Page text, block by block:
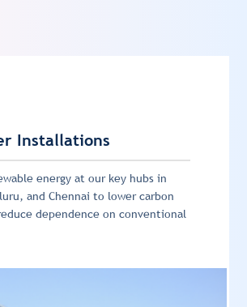
Installations
energy at our key hubs in
and Chennai to lower carbon
dependence on conventional